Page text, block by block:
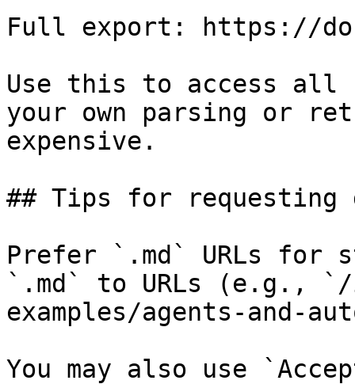
Full export: https://
Use this to access all
your own parsing or
expensive.
## Tips for requesting
Prefer `.md` URLs for
`.md` to URLs (e.g.,
examples/agents-and-
You may also use